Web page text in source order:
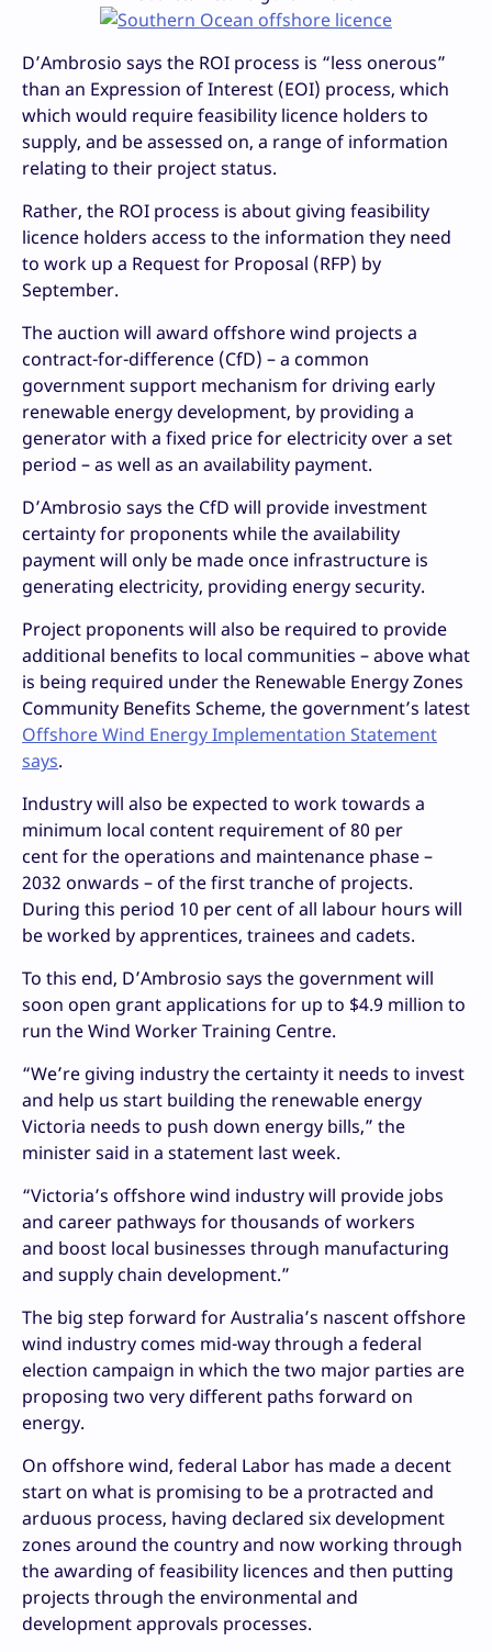
D’Ambrosio says the ROI process is “less onerous”
than an Expression of Interest (EOI) process, which
which would require feasibility licence holders to
supply, and be assessed on, a range of information
relating to their project status.
Rather, the ROI process is about giving feasibility
licence holders access to the information they need
to work up a Request for Proposal (RFP) by
September.
The auction will award offshore wind projects a
contract-for-difference (CfD) – a common
government support mechanism for driving early
renewable energy development, by providing a
generator with a fixed price for electricity over a set
period – as well as an availability payment.
D’Ambrosio says the CfD will provide investment
certainty for proponents while the availability
payment will only be made once infrastructure is
generating electricity, providing energy security.
Project proponents will also be required to provide
additional benefits to local communities – above what
is being required under the Renewable Energy Zones
Community Benefits Scheme, the government’s latest
Offshore Wind Energy Implementation Statement
says.
Industry will also be expected to work towards a
minimum local content requirement of 80 per
cent for the operations and maintenance phase –
2032 onwards – of the first tranche of projects.
During this period 10 per cent of all labour hours will
be worked by apprentices, trainees and cadets.
To this end, D’Ambrosio says the government will
soon open grant applications for up to $4.9 million to
run the Wind Worker Training Centre.
“We’re giving industry the certainty it needs to invest
and help us start building the renewable energy
Victoria needs to push down energy bills,” the
minister said in a statement last week.
“Victoria’s offshore wind industry will provide jobs
and career pathways for thousands of workers
and boost local businesses through manufacturing
and supply chain development.”
The big step forward for Australia’s nascent offshore
wind industry comes mid-way through a federal
election campaign in which the two major parties are
proposing two very different paths forward on
energy.
On offshore wind, federal Labor has made a decent
start on what is promising to be a protracted and
arduous process, having declared six development
zones around the country and now working through
the awarding of feasibility licences and then putting
projects through the environmental and
development approvals processes.